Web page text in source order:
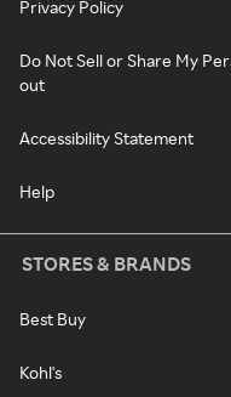
Privacy Policy
Do Not Sell or Share My
out
Accessibility Statement
Help
STORES & BRANDS
Best Buy
Kohl's